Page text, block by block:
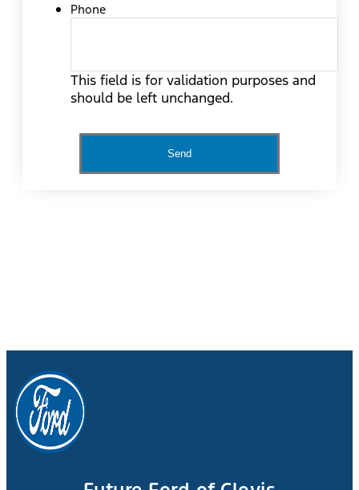
Phone
This field is for validation purposes and
should be left unchanged.